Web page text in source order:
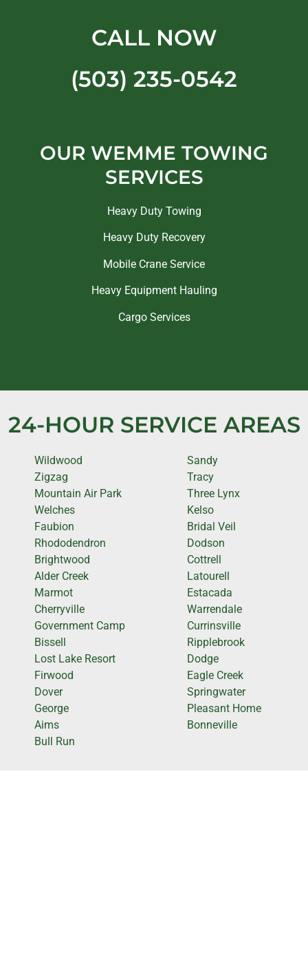
CALL NOW
(503) 235-0542
OUR WEMME TOWING
SERVICES
Heavy Duty Towing
Heavy Duty Recovery
Mobile Crane Service
Heavy Equipment Hauling
Cargo Services
24-HOUR SERVICE AREAS
Wildwood
Zigzag
Mountain Air Park
Welches
Faubion
Rhododendron
Brightwood
Alder Creek
Marmot
Cherryville
Government Camp
Bissell
Lost Lake Resort
Firwood
Dover
George
Aims
Bull Run
Sandy
Tracy
Three Lynx
Kelso
Bridal Veil
Dodson
Cottrell
Latourell
Estacada
Warrendale
Currinsville
Ripplebrook
Dodge
Eagle Creek
Springwater
Pleasant Home
Bonneville